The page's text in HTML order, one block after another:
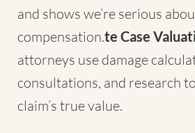
and shows we’re serious
compensation.te Case
attorneys use damage
consultations, and research
claim’s true value.